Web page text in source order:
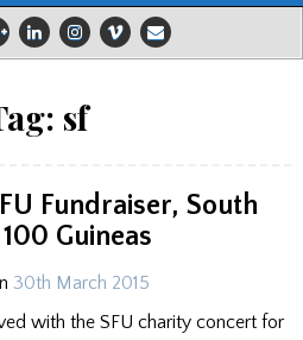
sf
Fundraiser, South
Guineas
30th March 2015
with the SFU charity concert for